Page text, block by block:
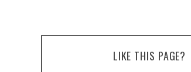
LIKE THIS PAGE?